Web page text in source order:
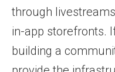
through
in-app storefronts.
building a